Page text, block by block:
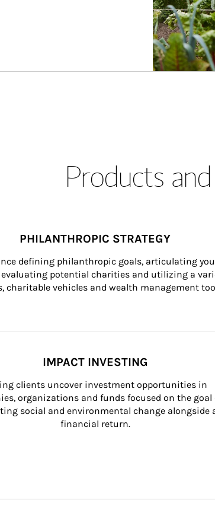
Products
PHILANTHROPIC STRATEGY
defining philanthropic goals, articulating
potential charities and utilizing a
charitable vehicles and wealth management
IMPACT INVESTING
clients uncover investment opportunities in
organizations and funds focused on the goal
social and environmental change alongside
financial return.